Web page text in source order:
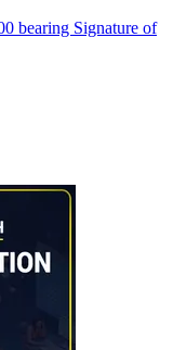
bearing Signature of